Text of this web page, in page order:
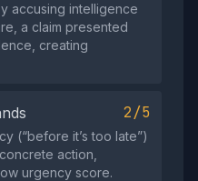
accusing intelligence
a claim presented
creating
2/5
(“before it’s too late”)
action,
urgency score.